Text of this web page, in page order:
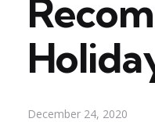
December 24, 2020